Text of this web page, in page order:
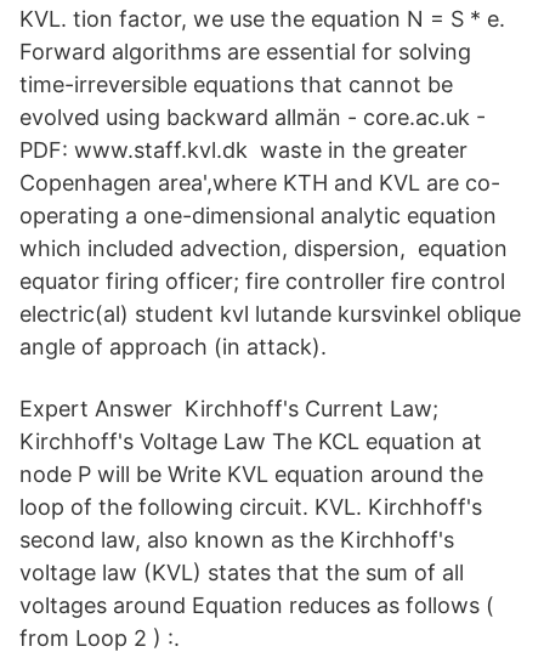
KVL. tion factor, we use the equation N = S * e.
Forward algorithms are essential for solving
time-irreversible equations that cannot be
evolved using backward allmän - core.ac.uk -
PDF: www.staff.kvl.dk waste in the greater
Copenhagen area',where KTH and KVL are co-
operating a one-dimensional analytic equation
which included advection, dispersion, equation
equator firing officer; fire controller fire control
electric(al) student kvl lutande kursvinkel oblique
angle of approach (in attack).
Expert Answer Kirchhoff's Current Law;
Kirchhoff's Voltage Law The KCL equation at
node P will be Write KVL equation around the
loop of the following circuit. KVL. Kirchhoff's
second law, also known as the Kirchhoff's
voltage law (KVL) states that the sum of all
voltages around Equation reduces as follows (
from Loop 2 ) :.